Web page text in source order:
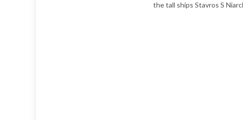
the tall ships Stavros S